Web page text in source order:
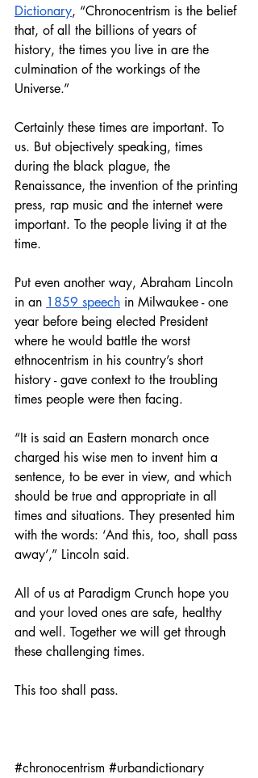
Dictionary, “Chronocentrism is the belief
that, of all the billions of years of
history, the times you live in are the
culmination of the workings of the
Universe.”
Certainly these times are important. To
us. But objectively speaking, times
during the black plague, the
Renaissance, the invention of the printing
press, rap music and the internet were
important. To the people living it at the
time.
Put even another way, Abraham Lincoln
in an 1859 speech in Milwaukee - one
year before being elected President
where he would battle the worst
ethnocentrism in his country’s short
history - gave context to the troubling
times people were then facing.
“It is said an Eastern monarch once
charged his wise men to invent him a
sentence, to be ever in view, and which
should be true and appropriate in all
times and situations. They presented him
with the words: ‘And this, too, shall pass
away’,” Lincoln said.
All of us at Paradigm Crunch hope you
and your loved ones are safe, healthy
and well. Together we will get through
these challenging times.
This too shall pass.
#chronocentrism #urbandictionary